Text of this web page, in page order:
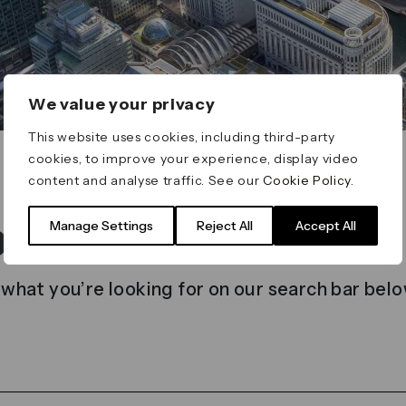
We value your privacy
This website uses cookies, including third-party
cookies, to improve your experience, display video
content and analyse traffic. See ourCookie Policy
Manage Settings Reject All Accept All
found
you’re looking for on our search bar